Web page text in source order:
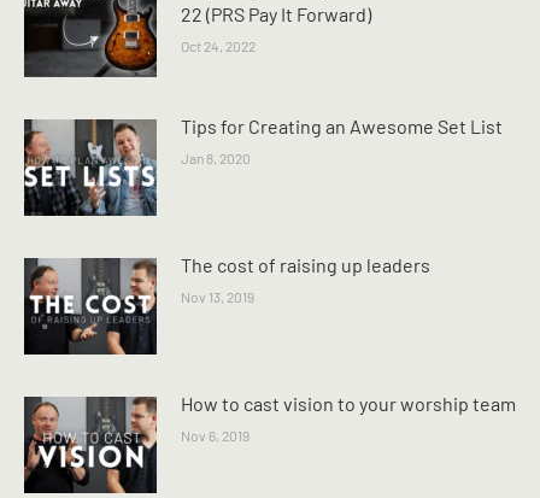
22 (PRS Pay It Forward)
Oct 24, 2022
Tips for Creating an Awesome Set List
Jan 8, 2020
The cost of raising up leaders
Nov 13, 2019
How to cast vision to your worship team
Nov 6, 2019